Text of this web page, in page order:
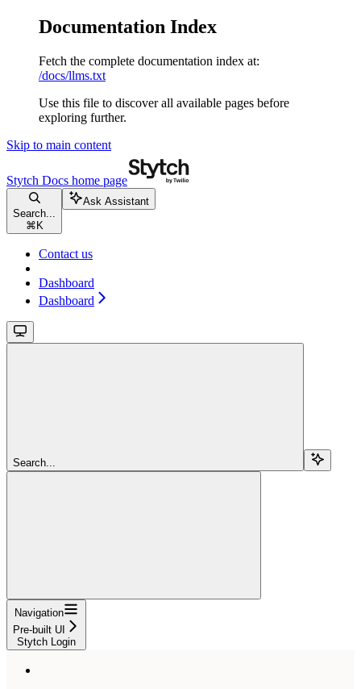
Documentation Index
Fetch the complete documentation index at:
/docs/llms.txt
Use this file to discover all available pages before
exploring further.
Skip to main content
Stytch Docs home page
Search...
⌘ K
Ask Assistant
Contact us
Dashboard
Dashboard
Search...
Navigation
Pre-built UI
Stytch Login